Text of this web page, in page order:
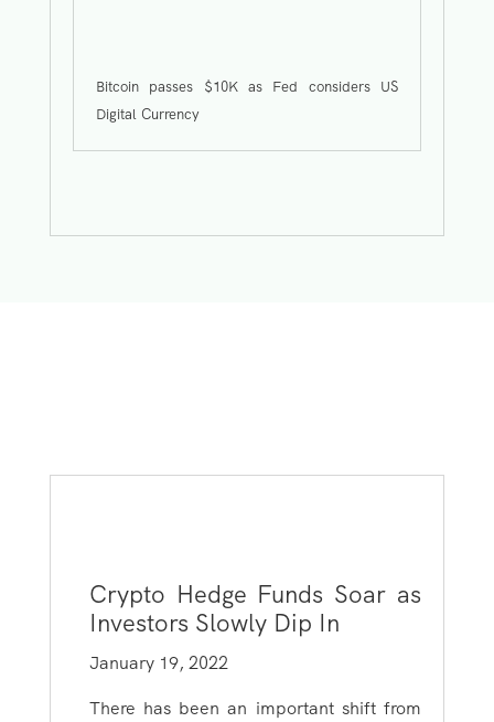
Bitcoin passes $10K as Fed considers US
Digital Currency
Crypto Hedge Funds Soar as
Investors Slowly Dip In
January 19, 2022
There has been an important shift from